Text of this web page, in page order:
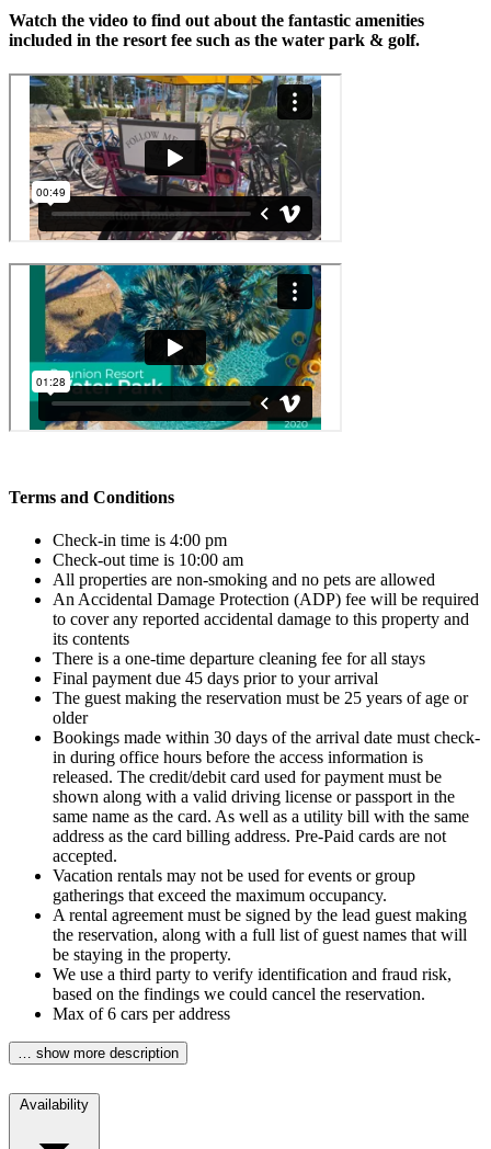
Watch the video to find out about the fantastic amenities
included in the resort fee such as the water park & golf.
Terms and Conditions
Check-in time is 4:00 pm
Check-out time is 10:00 am
All properties are non-smoking and no pets are allowed
An Accidental Damage Protection (ADP) fee will be required
to cover any reported accidental damage to this property and
its contents
There is a one-time departure cleaning fee for all stays
Final payment due 45 days prior to your arrival
The guest making the reservation must be 25 years of age or
older
Bookings made within 30 days of the arrival date must check-
in during office hours before the access information is
released. The credit/debit card used for payment must be
shown along with a valid driving license or passport in the
same name as the card. As well as a utility bill with the same
address as the card billing address. Pre-Paid cards are not
accepted.
Vacation rentals may not be used for events or group
gatherings that exceed the maximum occupancy.
A rental agreement must be signed by the lead guest making
the reservation, along with a full list of guest names that will
be staying in the property.
We use a third party to verify identification and fraud risk,
based on the findings we could cancel the reservation.
Max of 6 cars per address
… show more description
Availability